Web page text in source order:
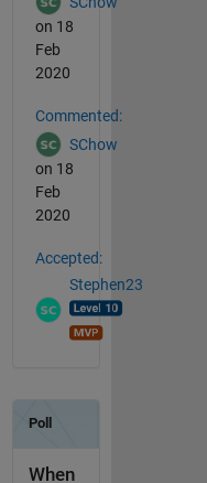
on 18
Feb
2020
Commented:
SChow
on 18
Feb
2020
Accepted:
Stephen23